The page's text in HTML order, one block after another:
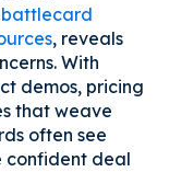
, reveals
With
demos, pricing
that weave
often see
confident deal